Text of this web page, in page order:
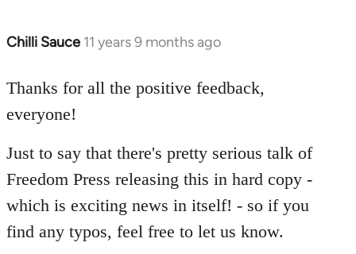
Chilli Sauce 11 years 9 months ago
In
to
libcom.org
Thanks for all the positive feedback,
everyone!
Just to say that there's pretty serious talk of
Freedom Press releasing this in hard copy -
which is exciting news in itself! - so if you
find any typos, feel free to let us know.